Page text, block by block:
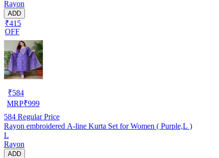
Rayon
ADD
₹415
OFF
₹584
MRP₹999
584 Regular Price
Rayon embroidered A-line Kurta Set for Women ( Purple,L )
L
Rayon
ADD